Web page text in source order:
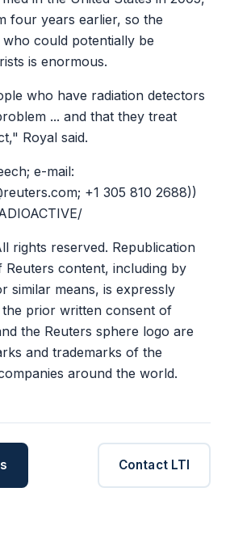
four years earlier, so the
could potentially be
is enormous.
who have radiation detectors
... and that they treat
Royal said.
e-mail:
+1 305 810 2688))
rights reserved. Republication
content, including by
similar means, is expressly
prior written consent of
the Reuters sphere logo are
and trademarks of the
around the world.
Contact LTI